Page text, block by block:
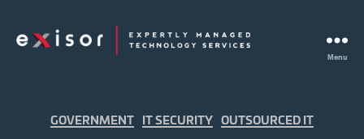
Menu
Categories
GOVERNMENT IT SECURITY OUTSOURCED IT